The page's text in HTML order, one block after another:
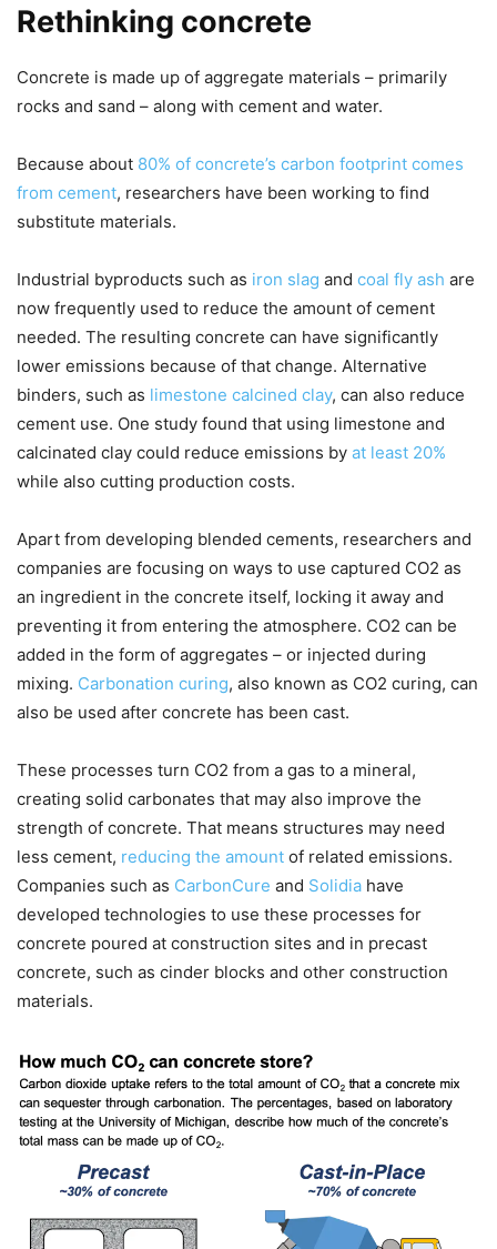
Rethinking concrete
Concrete is made up of aggregate materials – primarily
rocks and sand – along with cement and water.
Because about 80% of concrete’s carbon footprint comes
from cement, researchers have been working to find
substitute materials.
Industrial byproducts such as iron slag and coal fly ash are
now frequently used to reduce the amount of cement
needed. The resulting concrete can have significantly
lower emissions because of that change. Alternative
binders, such as limestone calcined clay, can also reduce
cement use. One study found that using limestone and
calcinated clay could reduce emissions by at least 20%
while also cutting production costs.
Apart from developing blended cements, researchers and
companies are focusing on ways to use captured CO2 as
an ingredient in the concrete itself, locking it away and
preventing it from entering the atmosphere. CO2 can be
added in the form of aggregates – or injected during
mixing. Carbonation curing, also known as CO2 curing, can
also be used after concrete has been cast.
These processes turn CO2 from a gas to a mineral,
creating solid carbonates that may also improve the
strength of concrete. That means structures may need
less cement, reducing the amount of related emissions.
Companies such as CarbonCure and Solidia have
developed technologies to use these processes for
concrete poured at construction sites and in precast
concrete, such as cinder blocks and other construction
materials.